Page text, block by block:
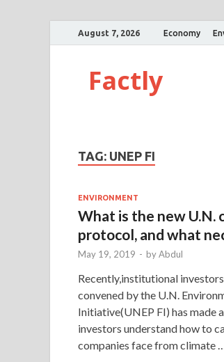
August 7, 2026 Economy
Factly
TAG: UNEP FI
ENVIRONMENT
What is the new U.N.
protocol, and what
May 19, 2019 - byAbdul
Recently,institutional
convened by the U.N.
Initiative(UNEP FI) has made
investors understand how to
companies face from climate …